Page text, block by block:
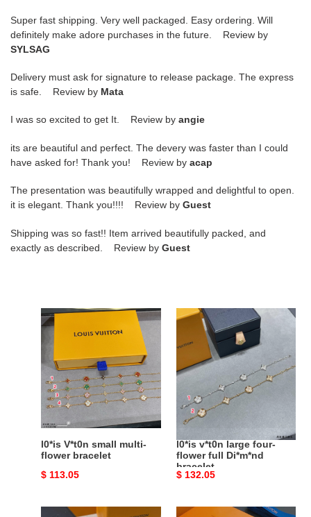
Super fast shipping. Very well packaged. Easy ordering. Will
definitely make adore purchases in the future. Review by
SYLSAG
Delivery must ask for signature to release package. The express
is safe. Review by Mata
I was so excited to get It. Review by angie
its are beautiful and perfect. The devery was faster than I could
have asked for! Thank you! Review by acap
The presentation was beautifully wrapped and delightful to open.
it is elegant. Thank you!!!! Review by Guest
Shipping was so fast!! Item arrived beautifully packed, and
exactly as described. Review by Guest
l0*is
V*t0n
small
multi-
flower
bracelet
l0*is V*t0n small multi-
flower bracelet
Original
$ 113.05
l0*is
large
four-
flower
Di*m*nd
bracelet
l0*is v*t0n large four-
flower full Di*m*nd
bracelet
Original
$ 132.05
l0*is